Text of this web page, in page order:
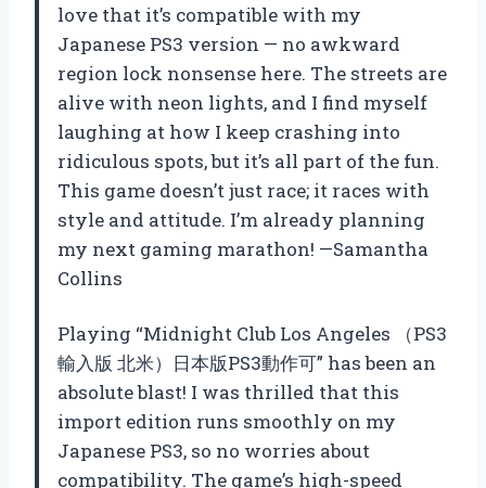
love that it’s compatible with my
Japanese PS3 version — no awkward
region lock nonsense here. The streets are
alive with neon lights, and I find myself
laughing at how I keep crashing into
ridiculous spots, but it’s all part of the fun.
This game doesn’t just race; it races with
style and attitude. I’m already planning
my next gaming marathon! —Samantha
Collins
Playing “Midnight Club Los Angeles （PS3
輸入版 北米）日本版PS3動作可” has been an
absolute blast! I was thrilled that this
import edition runs smoothly on my
Japanese PS3, so no worries about
compatibility. The game’s high-speed